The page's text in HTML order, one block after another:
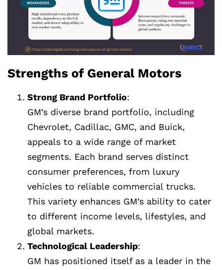
Strengths of General Motors
Strong Brand Portfolio:
GM’s diverse brand portfolio, including
Chevrolet, Cadillac, GMC, and Buick,
appeals to a wide range of market
segments. Each brand serves distinct
consumer preferences, from luxury
vehicles to reliable commercial trucks.
This variety enhances GM’s ability to cater
to different income levels, lifestyles, and
global markets.
Technological Leadership:
GM has positioned itself as a leader in the